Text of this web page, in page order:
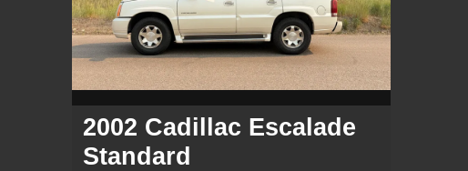
2002 Cadillac Escalade
Standard